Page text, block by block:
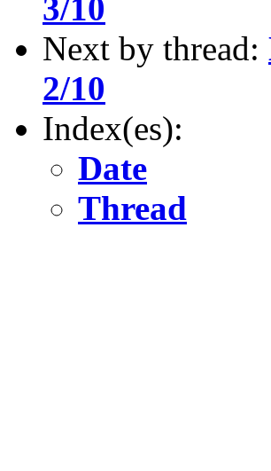
3/10
Next by thread:
2/10
Index(es):
Date
Thread